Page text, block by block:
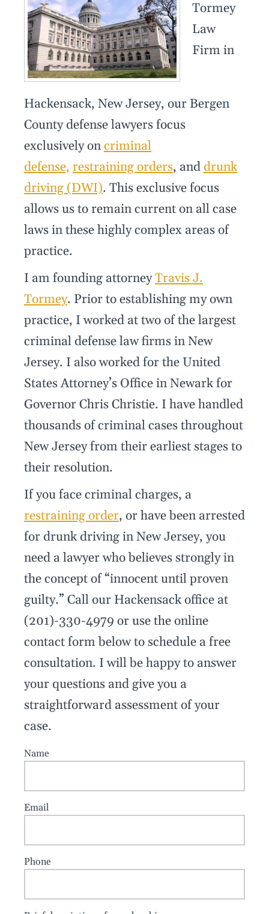
Tormey
Law
Firm in
Hackensack, New Jersey, our Bergen
County defense lawyers focus
exclusively oncriminal
defense, restraining orders, and drunk
driving (DWI). This exclusive focus
allows us to remain current on all case
laws in these highly complex areas of
practice.
I am founding attorneyTravis J.
Tormey. Prior to establishing my own
practice, I worked at two of the largest
criminal defense law firms in New
Jersey. I also worked for the United
States Attorney’s Office in Newark for
Governor Chris Christie. I have handled
thousands of criminal cases throughout
New Jersey from their earliest stages to
their resolution.
If you face criminal charges, a
restraining order, or have been arrested
for drunk driving in New Jersey, you
need a lawyer who believes strongly in
the concept of “innocent until proven
guilty.” Call our Hackensack office at
(201)-330-4979 or use the online
contact form below to schedule a free
consultation. I will be happy to answer
your questions and give you a
straightforward assessment of your
case.
Name
Email
Phone